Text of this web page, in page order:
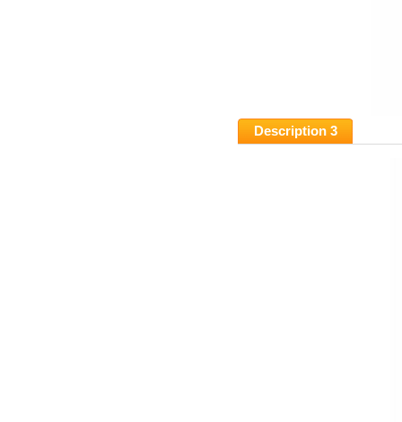
Description 3